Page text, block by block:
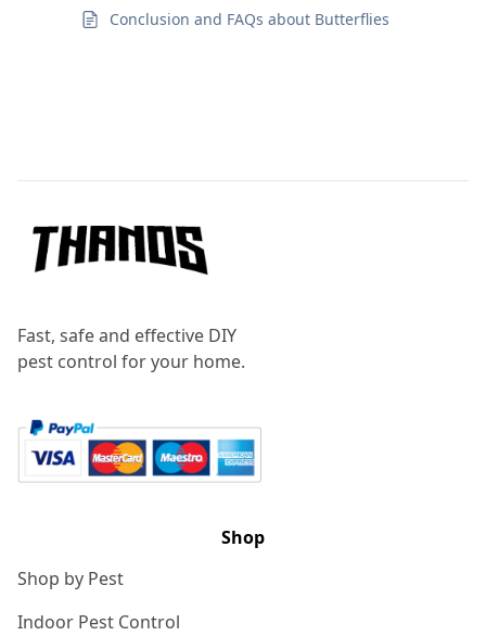
Conclusion and FAQs about Butterflies
Fast, safe and effective DIY
pest control for your home.
Shop
Shop by Pest
Indoor Pest Control